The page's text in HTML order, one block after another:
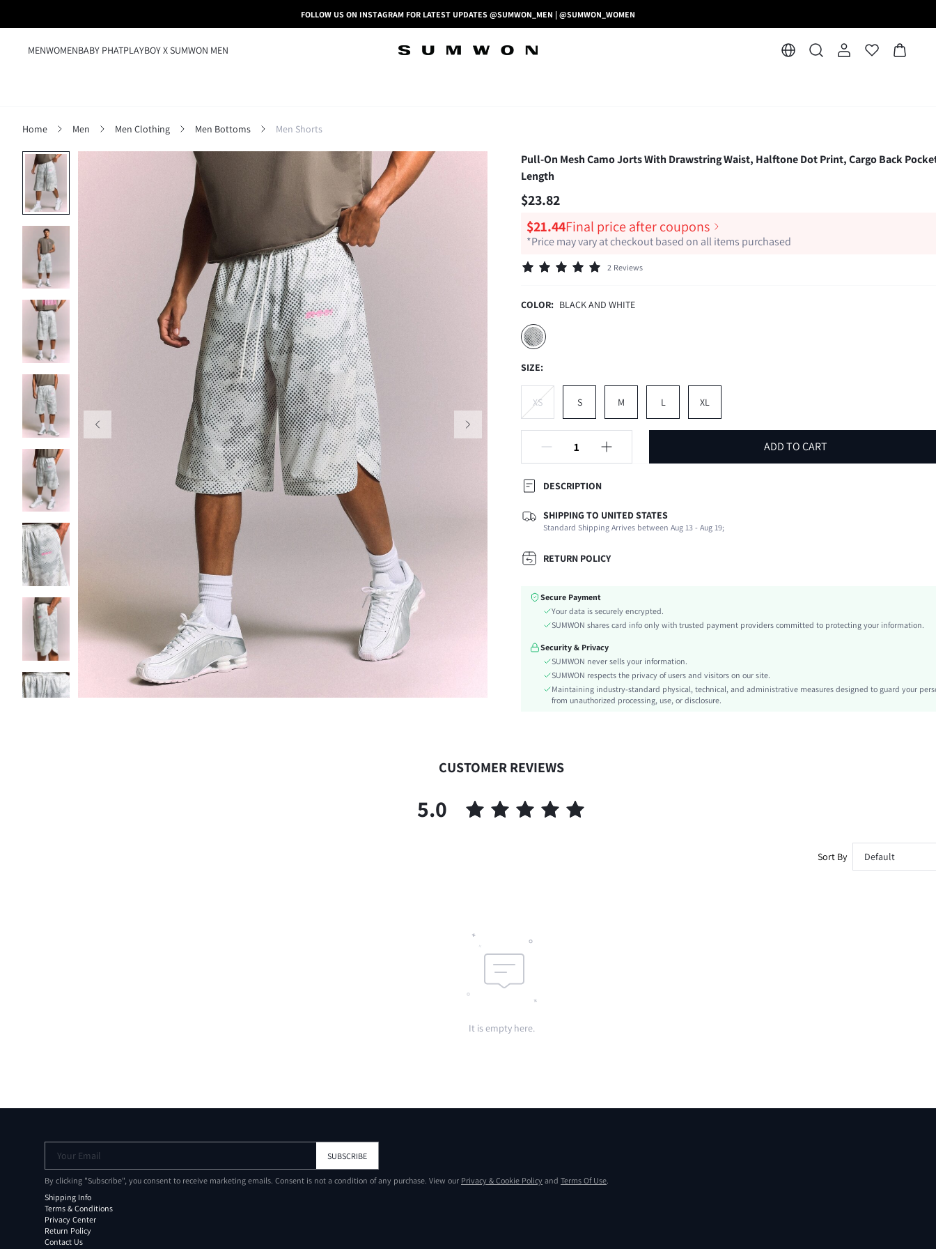
FOLLOW US ON INSTAGRAM FOR LATEST UPDATES @SUMWON_MEN | @SUMWON_WOMEN
MENWOMENBABY PHATPLAYBOY X SUMWON MEN
Home Men Men Clothing Men Bottoms Men Shorts
Pull-On Mesh Camo Jorts With Drawstring Waist, Halftone Dot Print, Cargo Back
Length
$23.82
$21.44Final price after coupons
*Price may vary at checkout based on all items purchased
2 Reviews
COLOR: BLACK AND WHITE
SIZE:
XS S M L XL
ADD TO CART
DESCRIPTION
Composition:
100% Polyester
Fabric Elasticity:
Slight Stretch
Color:
Ideal for:
Waist Line:
Casual Shorts
Fit Type:
Care Instructions:
Machine wash or professional dry clean
Bermuda shorts
Body:
skc:
id:
SHIPPING TO UNITED STATES
Standard Shipping Arrives between Aug 13 - Aug 19;
RETURN POLICY
Secure Payment
Your data is securely encrypted.
SUMWON shares card info only with trusted payment providers committed to protecting your information.
Security & Privacy
SUMWON never sells your information.
SUMWON respects the privacy of users and visitors on our site.
Maintaining industry-standard physical, technical, and administrative measures designed to guard your
from unauthorized processing, use, or disclosure.
CUSTOMER REVIEWS
5.0
Sort By Default
It is empty here.
Your Email SUBSCRIBE
By clicking "Subscribe", you consent to receive marketing emails. Consent is not a condition of any purchase. View our Privacy & Cookie Policy and Terms Of Use.
Shipping Info
Terms & Conditions
Privacy Center
Return Policy
Contact Us